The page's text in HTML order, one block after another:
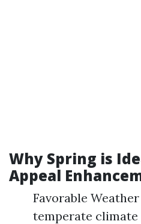
Why Spring is
Appeal
Favorable
temperate